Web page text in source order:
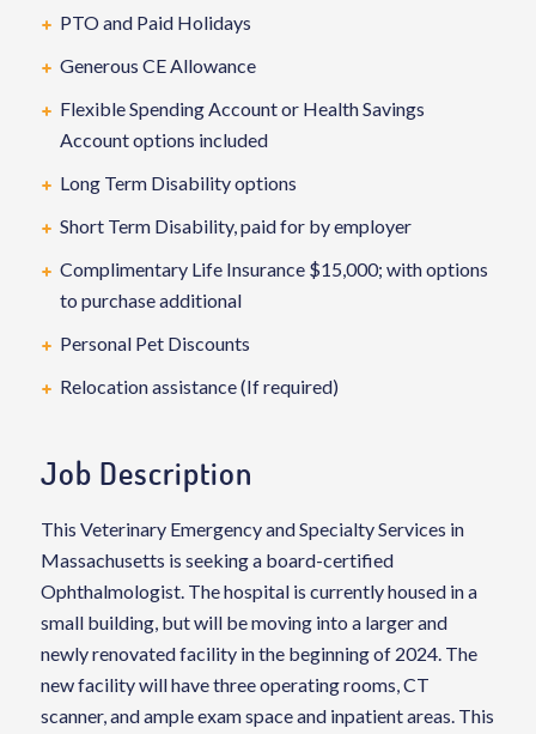
PTO and Paid Holidays
Generous CE Allowance
Flexible Spending Account or Health Savings
Account options included
Long Term Disability options
Short Term Disability, paid for by employer
Complimentary Life Insurance $15,000; with options
to purchase additional
Personal Pet Discounts
Relocation assistance (If required)
Job Description
This Veterinary Emergency and Specialty Services in
Massachusetts is seeking a board-certified
Ophthalmologist. The hospital is currently housed in a
small building, but will be moving into a larger and
newly renovated facility in the beginning of 2024. The
new facility will have three operating rooms, CT
scanner, and ample exam space and inpatient areas. This